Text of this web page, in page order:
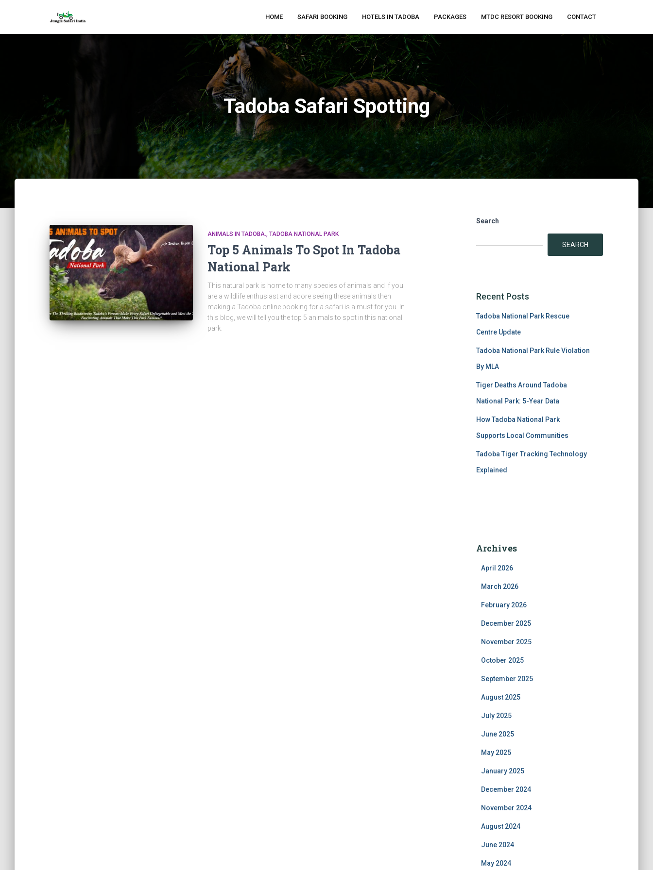
HOME SAFARI BOOKING HOTELS IN TADOBA PACKAGES MTDC RESORT BOOKING CONTACT
Tadoba Safari Spotting
ANIMALS IN TADOBA. TADOBA NATIONAL PARK
Top 5 Animals To Spot In Tadoba
National Park
This natural park is home to many species of animals and if you
are a wildlife enthusiast and adore seeing these animals then
making a Tadoba online booking for a safari is a must for you. In
this blog, we will tell you the top 5 animals to spot in this national
park.
Search
SEARCH
Recent Posts
Tadoba National Park Rescue
Centre Update
Tadoba National Park Rule Violation
By MLA
Tiger Deaths Around Tadoba
National Park: 5-Year Data
How Tadoba National Park
Supports Local Communities
Tadoba Tiger Tracking Technology
Explained
Archives
April 2026
March 2026
February 2026
December 2025
November 2025
October 2025
September 2025
August 2025
July 2025
June 2025
May 2025
January 2025
December 2024
November 2024
August 2024
June 2024
May 2024